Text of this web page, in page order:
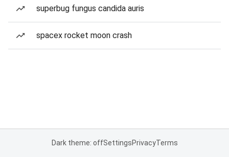
superbug fungus candida auris
spacex rocket moon crash
Dark theme: offSettingsPrivacyTerms